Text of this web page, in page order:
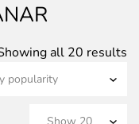
all 20 results